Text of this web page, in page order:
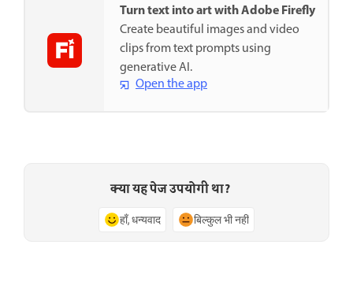
Turn text into art with Adobe Firefly
Create beautiful images and video
clips from text prompts using
generative AI.
Open the app
क्या यह पेज उपयोगी था?
हाँ, धन्यवाद बिल्कुल भी नहीं